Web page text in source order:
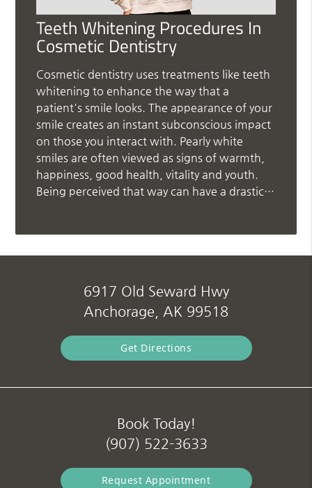
Teeth Whitening Procedures In
Cosmetic Dentistry
Cosmetic dentistry uses treatments like teeth
whitening to enhance the way that a
patient's smile looks. The appearance of your
smile creates an instant subconscious impact
on those you interact with. Pearly white
smiles are often viewed as signs of warmth,
happiness, good health, vitality and youth.
Being perceived that way can have a drastic…
6917 Old Seward Hwy
Anchorage, AK 99518
Get Directions
Book Today!
(907) 522-3633
Request Appointment